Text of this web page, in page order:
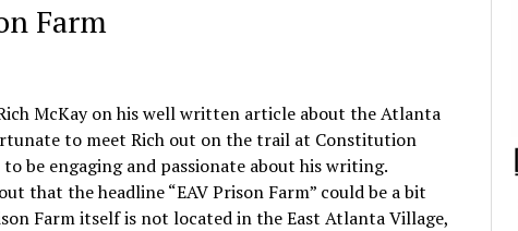
Farm
McKay on his well written article about the Atlanta
to meet Rich out on the trail at Constitution
be engaging and passionate about his writing.
that the headline “EAV Prison Farm” could be a bit
Farm itself is not located in the East Atlanta Village,